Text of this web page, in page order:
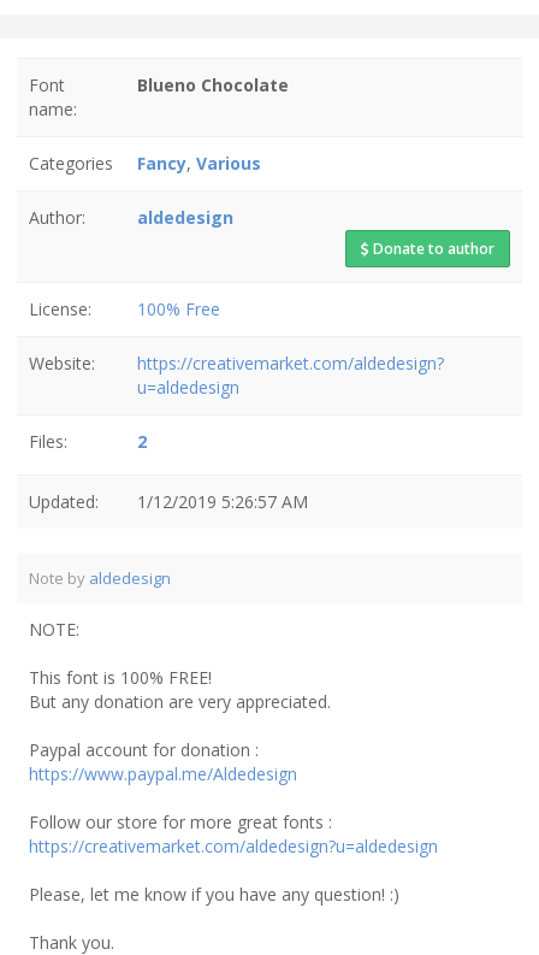
Font
name:
Blueno Chocolate
Categories Fancy, Various
Author: aldedesign
Donate to author
License: 100% Free
Website:
https://creativemarket.com/aldedesign?
u=aldedesign
Files: 2
Updated: 1/12/2019 5:26:57 AM
Note by aldedesign
NOTE:
This font is 100% FREE!
But any donation are very appreciated.
Paypal account for donation :
https://www.paypal.me/Aldedesign
Follow our store for more great fonts :
https://creativemarket.com/aldedesign?u=aldedesign
Please, let me know if you have any question! :)
Thank you.